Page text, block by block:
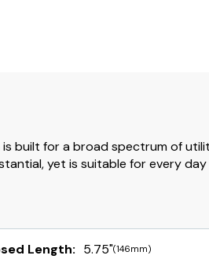
built for a broad spectrum of
yet is suitable for every day
Length: 5.75"(146mm)